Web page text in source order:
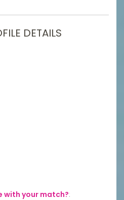
DETAILS
with your match?: